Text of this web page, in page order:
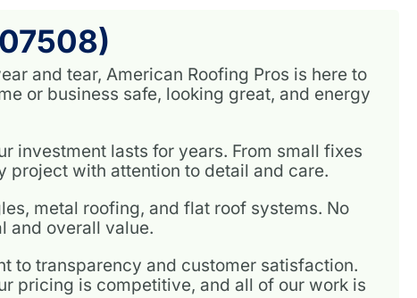
and tear, American Roofing Pros is here to
or business safe, looking great, and energy
investment lasts for years. From small fixes
project with attention to detail and care.
metal roofing, and flat roof systems. No
and overall value.
to transparency and customer satisfaction.
pricing is competitive, and all of our work is